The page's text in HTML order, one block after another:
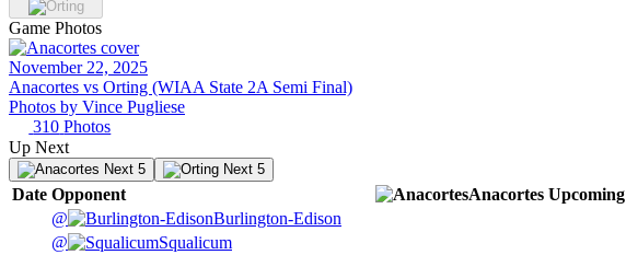
Game Photos
November 22, 2025
Anacortes vs Orting (WIAA State 2A Semi Final)
Photos by Vince Pugliese
310 Photos
Up Next
Next 5 Next 5
Date Opponent Anacortes Upcoming
@
Burlington-Edison
@
Squalicum